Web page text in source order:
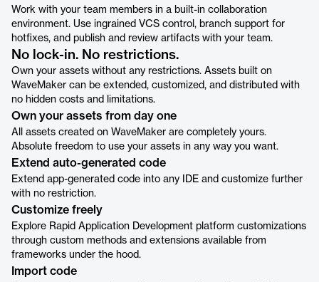
Work with your team members in a built-in collaboration
environment. Use ingrained VCS control, branch support for
hotfixes, and publish and review artifacts with your team.
No lock-in. No restrictions.
Own your assets without any restrictions. Assets built on
WaveMaker can be extended, customized, and distributed with
no hidden costs and limitations.
Own your assets from day one
All assets created on WaveMaker are completely yours.
Absolute freedom to use your assets in any way you want.
Extend auto-generated code
Extend app-generated code into any IDE and customize further
with no restriction.
Customize freely
Explore Rapid Application Development platform customizations
through custom methods and extensions available from
frameworks under the hood.
Import code